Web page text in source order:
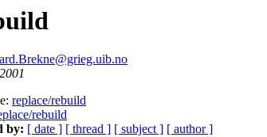
replace/rebuild
rebuild
by: [ date ] [ thread ] [ subject ] [ author ]